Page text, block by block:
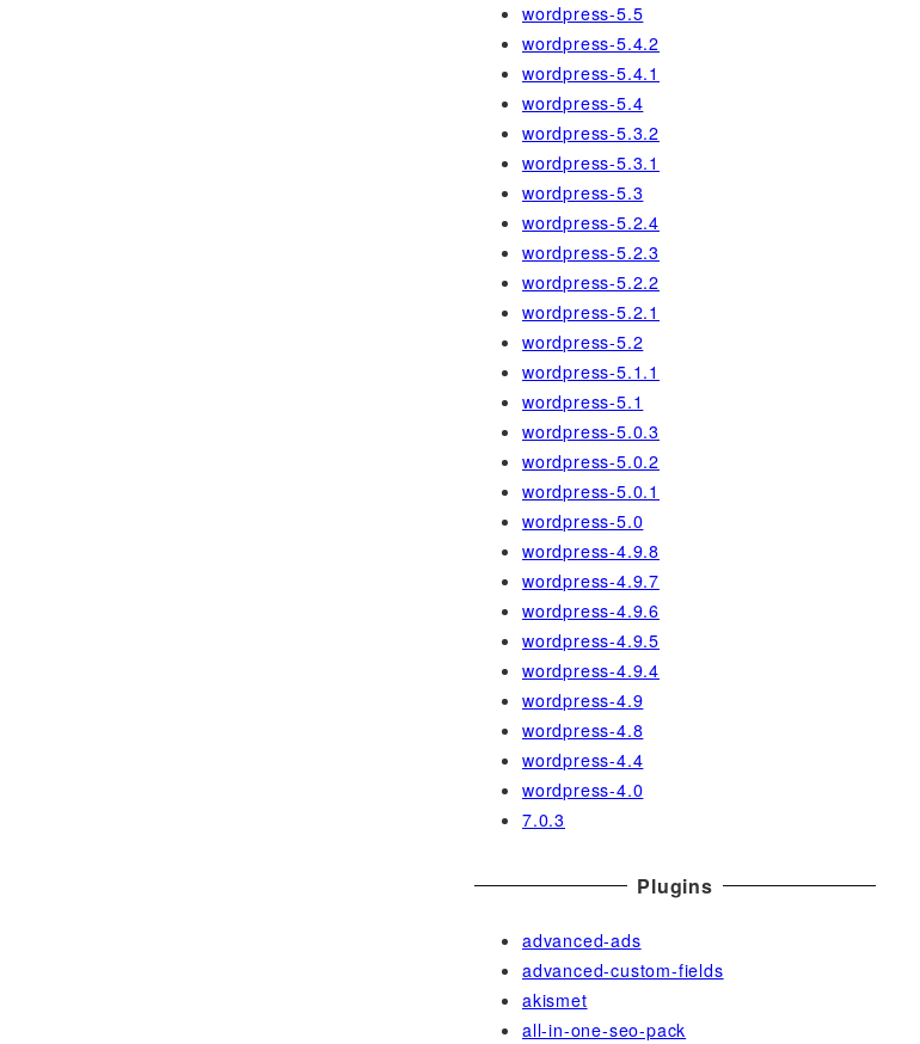
wordpress-5.5
wordpress-5.4.2
wordpress-5.4.1
wordpress-5.4
wordpress-5.3.2
wordpress-5.3.1
wordpress-5.3
wordpress-5.2.4
wordpress-5.2.3
wordpress-5.2.2
wordpress-5.2.1
wordpress-5.2
wordpress-5.1.1
wordpress-5.1
wordpress-5.0.3
wordpress-5.0.2
wordpress-5.0.1
wordpress-5.0
wordpress-4.9.8
wordpress-4.9.7
wordpress-4.9.6
wordpress-4.9.5
wordpress-4.9.4
wordpress-4.9
wordpress-4.8
wordpress-4.4
wordpress-4.0
7.0.3
Plugins
advanced-ads
advanced-custom-fields
akismet
all-in-one-seo-pack